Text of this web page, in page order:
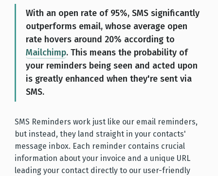
With an open rate of 95%, SMS significantly
outperforms email, whose average open
rate hovers around 20% according to
Mailchimp. This means the probability of
your reminders being seen and acted upon
is greatly enhanced when they're sent via
SMS.
SMS Reminders work just like our email reminders,
but instead, they land straight in your contacts'
message inbox. Each reminder contains crucial
information about your invoice and a unique URL
leading your contact directly to our user-friendly